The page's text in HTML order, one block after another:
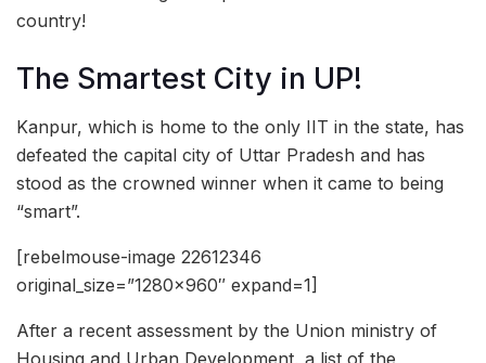
country!
The Smartest City in UP!
Kanpur, which is home to the only IIT in the state, has
defeated the capital city of Uttar Pradesh and has
stood as the crowned winner when it came to being
“smart”.
[rebelmouse-image 22612346
original_size=”1280×960″ expand=1]
After a recent assessment by the Union ministry of